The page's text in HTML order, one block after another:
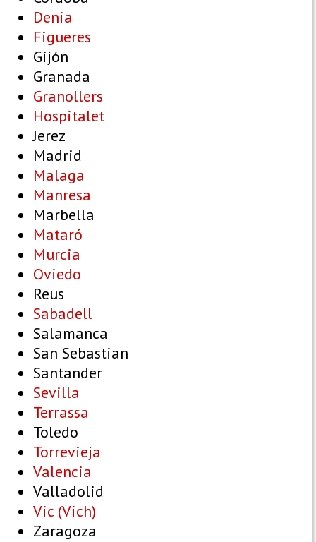
Denia
Figueres
Gijón
Granada
Granollers
Hospitalet
Jerez
Madrid
Malaga
Manresa
Marbella
Mataró
Murcia
Oviedo
Reus
Sabadell
Salamanca
San Sebastian
Santander
Sevilla
Terrassa
Toledo
Torrevieja
Valencia
Valladolid
Vic (Vich)
Zaragoza